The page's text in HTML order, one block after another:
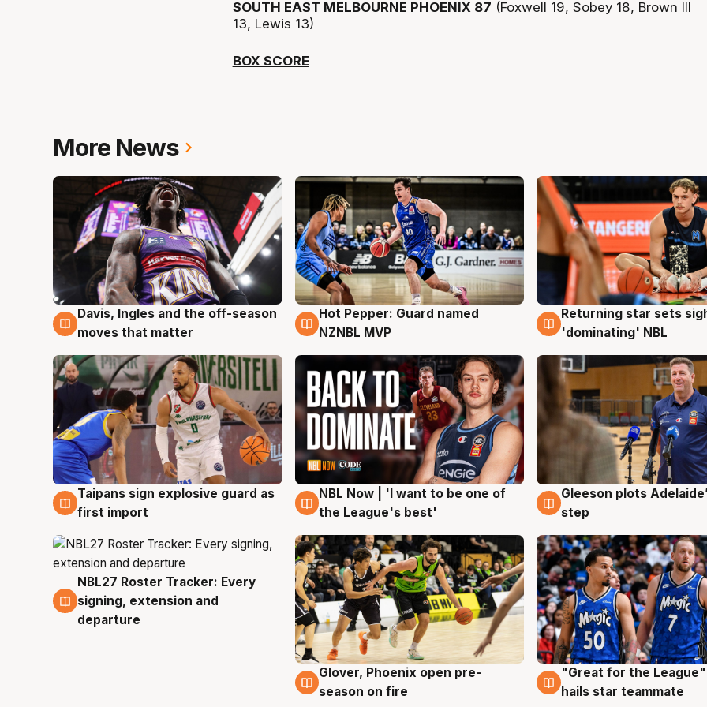
SOUTH EAST MELBOURNE PHOENIX 87 (Foxwell 19, Sobey 18, Brown III
13, Lewis 13)
BOX SCORE
More News
8 Aug
Davis, Ingles and the off-season
moves that matter
8 Aug
Hot Pepper: Guard named
NZNBL MVP
8 Aug
Returning star sets
'dominating' NBL
8 Aug
Taipans sign explosive guard as
first import
8 Aug
NBL Now | 'I want to be one of
the League's best'
8 Aug
Gleeson plots
step
7 Aug
NBL27 Roster Tracker: Every
signing, extension and
departure
6 Aug
Glover, Phoenix open pre-
season on fire
6 Aug
"Great for the
hails star teammate